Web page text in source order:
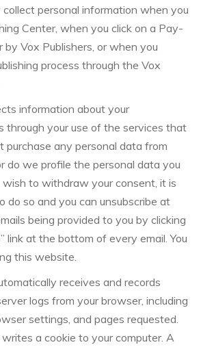
collect personal information when you
Center, when you click on a Pay-
by Vox Publishers, or when you
process through the Vox
information about your
through your use of the services that
any personal data from
do we profile the personal data you
wish to withdraw your consent, it is
do so and you can unsubscribe at
being provided to you by clicking
link at the bottom of every email. You
this website.
receives and records
logs from your browser, including
settings, and pages requested.
a cookie to your computer. A